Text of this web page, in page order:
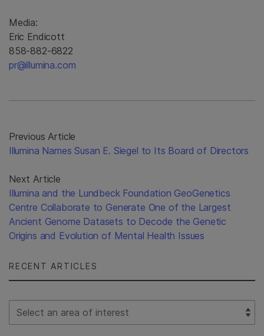
Media:
Eric Endicott
858-882-6822
pr@illumina.com
Previous Article
Illumina Names Susan E. Siegel to Its Board of Directors
Next Article
Illumina and the Lundbeck Foundation GeoGenetics
Centre Collaborate to Generate One of the Largest
Ancient Genome Datasets to Decode the Genetic
Origins and Evolution of Mental Health Issues
RECENT ARTICLES
Select Filter